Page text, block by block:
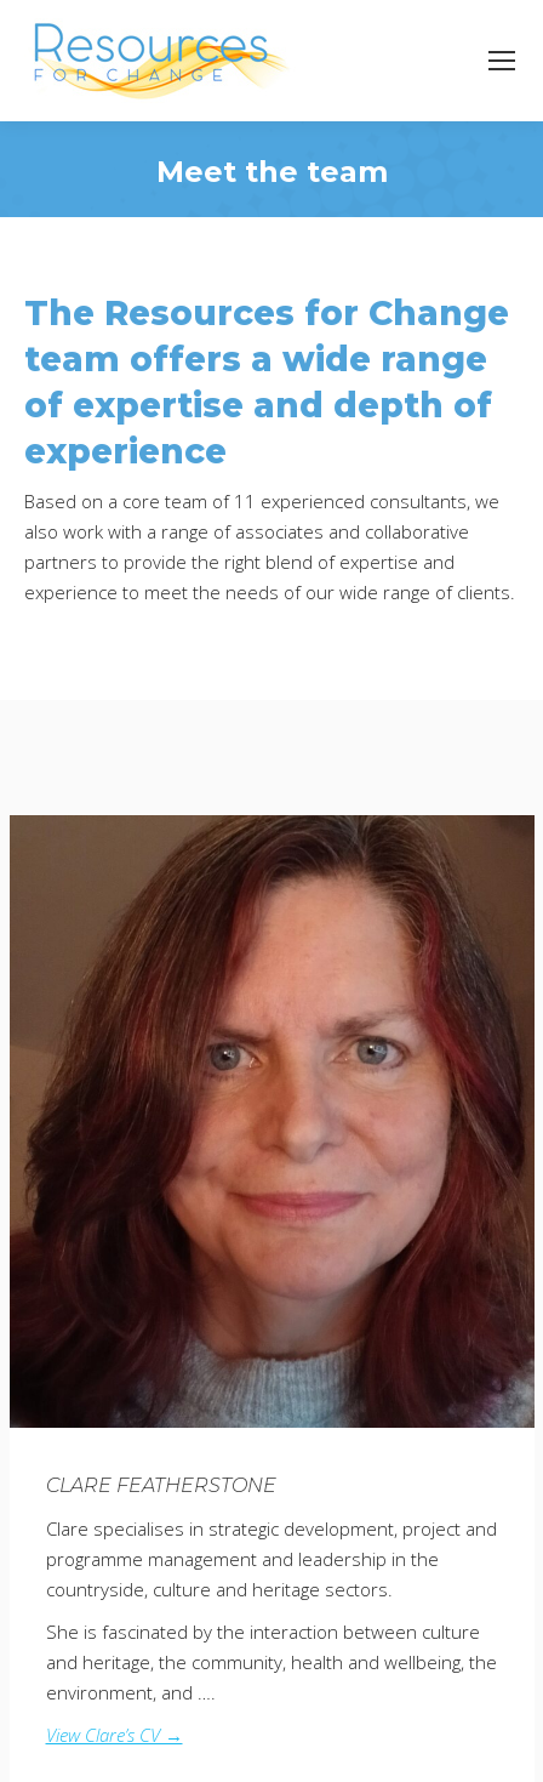
Meet the team
The Resources for Change
team offers a wide range
of expertise and depth of
experience
Based on a core team of 11 experienced consultants, we
also work with a range of associates and collaborative
partners to provide the right blend of expertise and
experience to meet the needs of our wide range of clients.
CLARE FEATHERSTONE
Clare specialises in strategic development, project and
programme management and leadership in the
countryside, culture and heritage sectors.
She is fascinated by the interaction between culture
and heritage, the community, health and wellbeing, the
environment, and ….
View Clare’s CV →